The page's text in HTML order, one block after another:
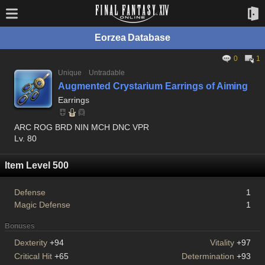
Eorzea Database
0
1
Unique
Untradable
Augmented Crystarium Earrings of Aiming
Earrings
ARC ROG BRD NIN MCH DNC VPR
Lv. 80
Item Level 500
Defense
1
Magic Defense
1
Bonuses
Dexterity +94 Vitality +97
Critical Hit +65 Determination +93